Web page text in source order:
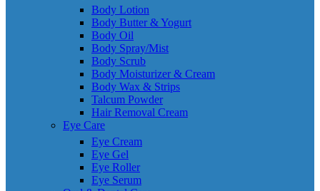
Body Lotion
Body Butter & Yogurt
Body Oil
Body Spray/Mist
Body Scrub
Body Moisturizer & Cream
Body Wax & Strips
Talcum Powder
Hair Removal Cream
Eye Care
Eye Cream
Eye Gel
Eye Roller
Eye Serum